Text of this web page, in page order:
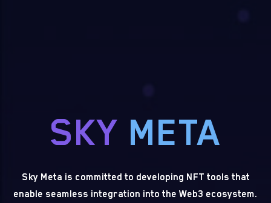
SKY META
Sky Meta is committed to developing NFT tools that
enable seamless integration into the Web3 ecosystem.